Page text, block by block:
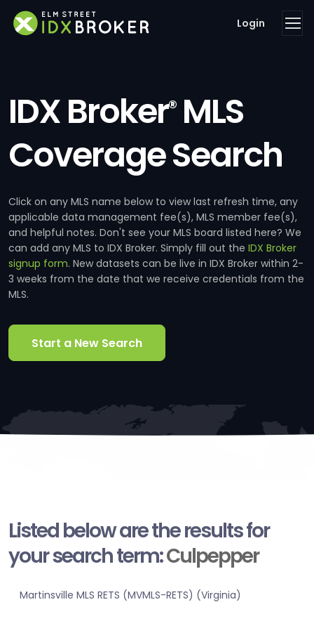
Login
IDX Broker®MLS
Coverage Search
Click on any MLS name below to view last refresh time, any
applicable data management fee(s), MLS member fee(s),
and helpful notes. Don't see your MLS board listed here? We
can add any MLS to IDX Broker. Simply fill out the IDX Broker
signup form. New datasets can be live in IDX Broker within 2-
3 weeks from the date that we receive credentials from the
MLS.
Start a New Search
Listed below are the results for
your search term:Culpepper
Martinsville MLS RETS (MVMLS-RETS) (Virginia)